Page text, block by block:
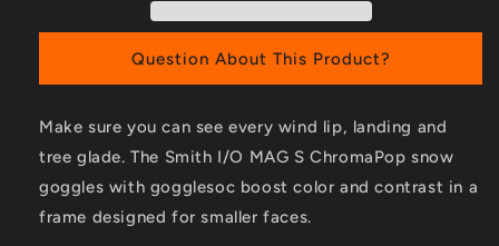
with
gogglesoc
with
gogglesoc
Question About This Product?
Make sure you can see every wind lip, landing and
tree glade. The Smith I/O MAG S ChromaPop snow
goggles with gogglesoc boost color and contrast in a
frame designed for smaller faces.